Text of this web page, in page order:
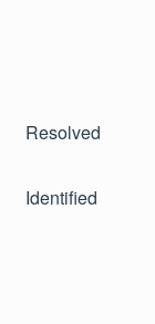
Resolved
Identified